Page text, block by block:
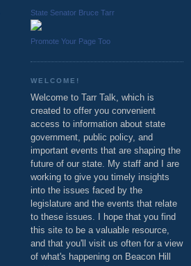
State Senator Bruce Tarr
Promote Your Page Too
WELCOME!
Welcome to Tarr Talk, which is
created to offer you convenient
access to information about state
government, public policy, and
important events that are shaping the
future of our state. My staff and I are
working to give you timely insights
into the issues faced by the
legislature and the events that relate
to these issues. I hope that you find
this site to be a valuable resource,
and that you'll visit us often for a view
of what's happening on Beacon Hill